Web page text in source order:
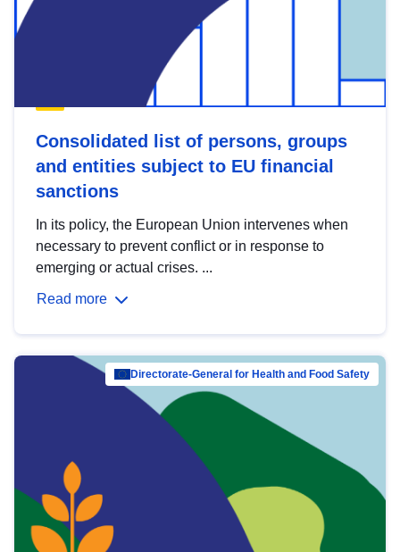
Consolidated list of persons, groups
and entities subject to EU financial
sanctions
In its policy, the European Union intervenes when
necessary to prevent conflict or in response to
emerging or actual crises. ...
Read more
Directorate-General for Health and Food Safety